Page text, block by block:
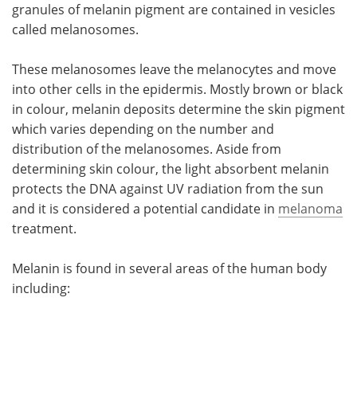
granules of melanin pigment are contained in vesicles
called melanosomes.
These melanosomes leave the melanocytes and move
into other cells in the epidermis. Mostly brown or black
in colour, melanin deposits determine the skin pigment
which varies depending on the number and
distribution of the melanosomes. Aside from
determining skin colour, the light absorbent melanin
protects the DNA against UV radiation from the sun
and it is considered a potential candidate in melanoma
treatment.
Melanin is found in several areas of the human body
including: